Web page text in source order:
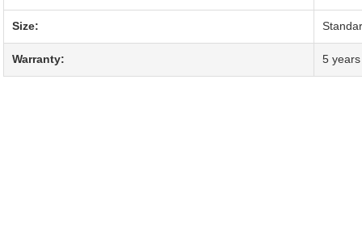
Size:
Warranty: 5 years